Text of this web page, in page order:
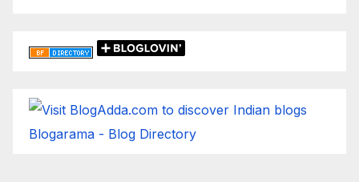
Blogarama - Blog Directory